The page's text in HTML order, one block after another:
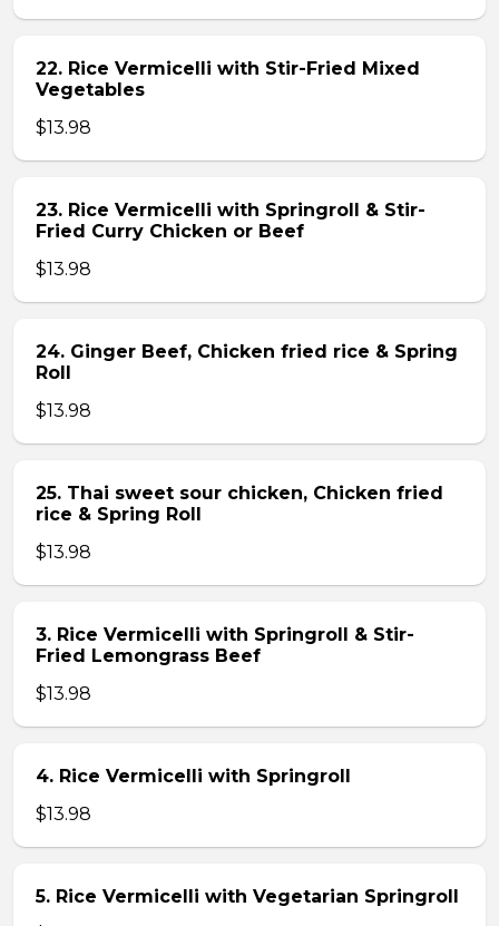
22. Rice Vermicelli with Stir-Fried Mixed
Vegetables
$13.98
23. Rice Vermicelli with Springroll & Stir-
Fried Curry Chicken or Beef
$13.98
24. Ginger Beef, Chicken fried rice & Spring
Roll
$13.98
25. Thai sweet sour chicken, Chicken fried
rice & Spring Roll
$13.98
3. Rice Vermicelli with Springroll & Stir-
Fried Lemongrass Beef
$13.98
4. Rice Vermicelli with Springroll
$13.98
5. Rice Vermicelli with Vegetarian Springroll